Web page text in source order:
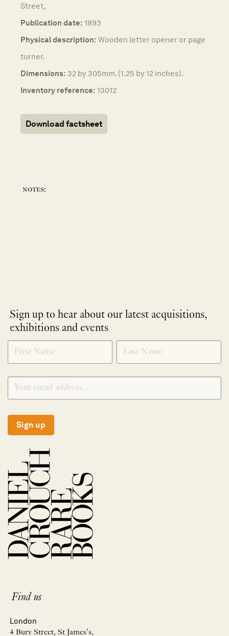
Street,
Publication date: 1893
Physical description: Wooden letter opener or page
turner.
Dimensions: 32 by 305mm. (1.25 by 12 inches).
Inventory reference: 13012
Download factsheet
notes:
Sign up to hear about our latest acquisitions,
exhibitions and events
NEWLETTER
SIGNUP
*
Sign up
Find us
London
4 Bury Street, St James’s,